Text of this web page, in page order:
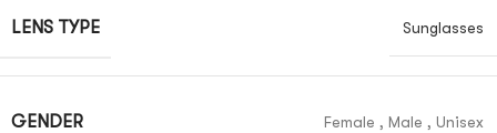
LENS TYPE Sunglasses
GENDER Female , Male , Unisex